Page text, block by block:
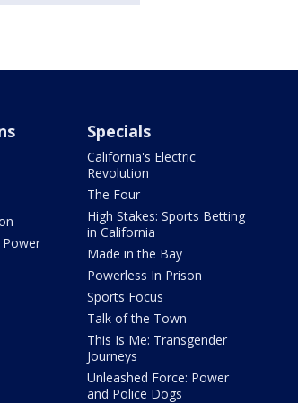
Power
Specials
California's Electric
Revolution
The Four
High Stakes: Sports Betting
in California
Made in the Bay
Powerless In Prison
Sports Focus
Talk of the Town
This Is Me: Transgender
Journeys
Unleashed Force: Power
and Police Dogs